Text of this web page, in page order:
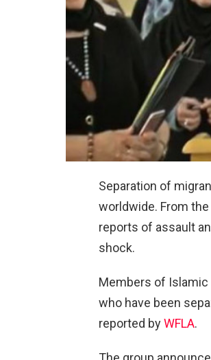
Separation of
worldwide. From
reports of assault
shock.
Members of Islamic
who have been
reported byWFLA.